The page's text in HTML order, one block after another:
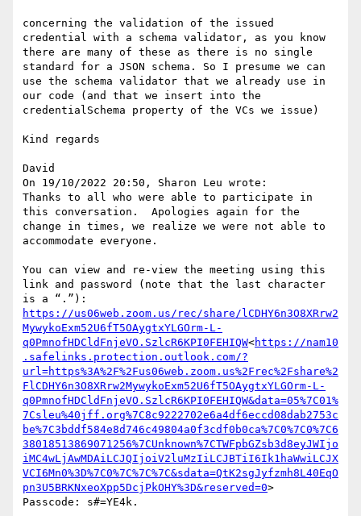
concerning the validation of the issued
credential with a schema validator, as you know
there are many of these as there is no single
standard for a JSON schema. So I presume we can
use the schema validator that we already use in
our code (and that we insert into the
credentialSchema property of the VCs we issue)
Kind regards
David
On 19/10/2022 20:50, Sharon Leu wrote:
Thanks to all who were able to participate in
this conversation.  Apologies again for the
change in times, we realize we were not able to
accommodate everyone.
You can view and re-view the meeting using this
link and password (note that the last character
https://us06web.zoom.us/rec/share/lCDHY6n3O8XRrw2
MywykoExm52U6fT5OAygtxYLGOrm-L-
q0PmnofHDCldFnjeVO.SzlcR6KPI0FEHIQW<https://nam10
.safelinks.protection.outlook.com/?
url=https%3A%2F%2Fus06web.zoom.us%2Frec%2Fshare%2
FlCDHY6n3O8XRrw2MywykoExm52U6fT5OAygtxYLGOrm-L-
q0PmnofHDCldFnjeVO.SzlcR6KPI0FEHIQW&data=05%7C01%
7Csleu%40jff.org%7C8c9222702e6a4df6eccd08dab2753c
be%7C3bddf584e8d746c49804a0f3cdf0b0ca%7C0%7C0%7C6
38018513869071256%7CUnknown%7CTWFpbGZsb3d8eyJWIjo
iMC4wLjAwMDAiLCJQIjoiV2luMzIiLCJBTiI6Ik1haWwiLCJX
VCI6Mn0%3D%7C0%7C%7C%7C&sdata=QtK2sgJyfzmh8L40EqO
pn3U5BRKNxeoXpp5DcjPkOHY%3D&reserved=0>
Passcode: s#=YE4k.